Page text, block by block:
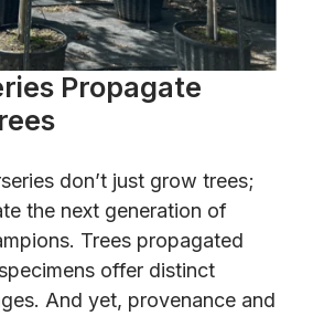
Propagate
don’t just grow trees;
the next generation of
Trees propagated
offer distinct
And yet, provenance and